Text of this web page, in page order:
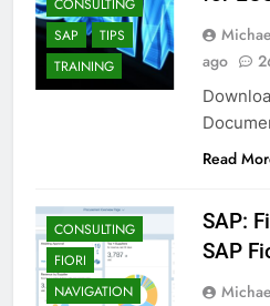
CONSULTING
SAP
TIPS
TRAINING
ago
Read
CONSULTING
FIORI
NAVIGATION
SAP:
SAP